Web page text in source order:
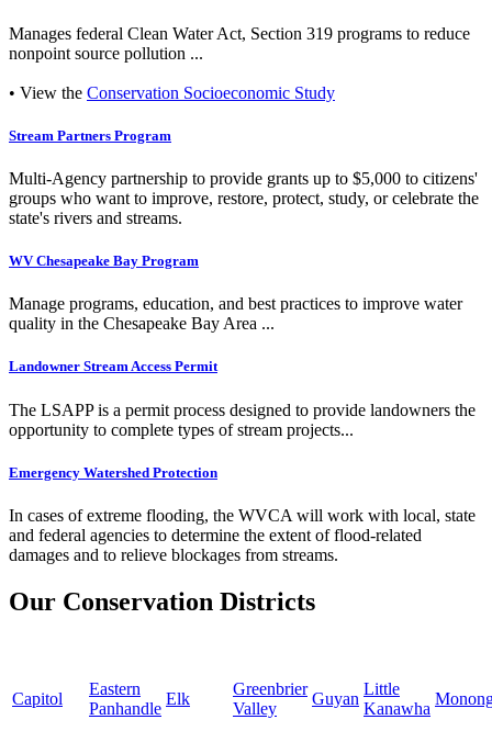
Manages federal Clean Water Act, Section 319 programs to reduce
nonpoint source pollution ...
• View the Conservation Socioeconomic Study
Stream Partners Program
Multi-Agency partnership to provide grants up to $5,000 to citizens'
groups who want to improve, restore, protect, study, or celebrate the
state's rivers and streams.
WV Chesapeake Bay Program
Manage programs, education, and best practices to improve water
quality in the Chesapeake Bay Area ...
Landowner Stream Access Permit
The LSAPP is a permit process designed to provide landowners the
opportunity to complete types of stream projects...
Emergency Watershed Protection
In cases of extreme flooding, the WVCA will work with local, state
and federal agencies to determine the extent of flood-related
damages and to relieve blockages from streams.
Our Conservation Districts
Capitol
Eastern
Panhandle
Elk
Greenbrier
Valley
Guyan
Little
Kanawha